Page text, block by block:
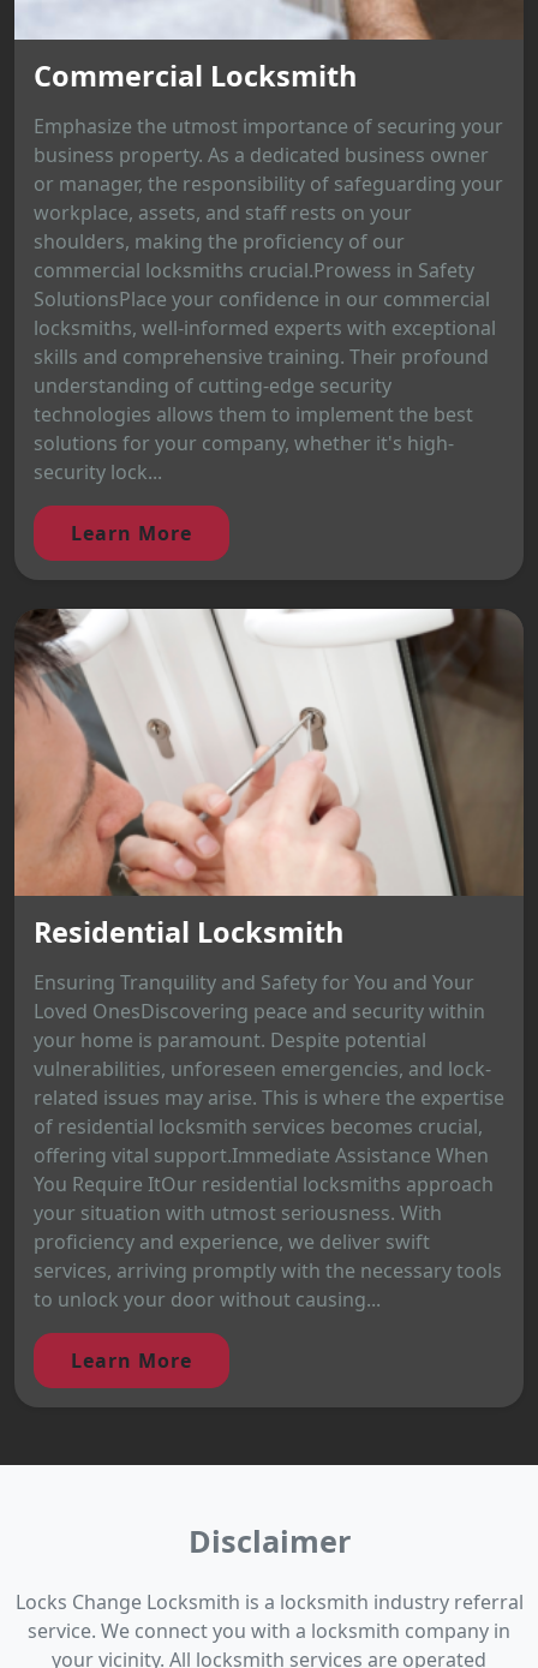
Commercial Locksmith
Emphasize the utmost importance of securing your
business property. As a dedicated business owner
or manager, the responsibility of safeguarding your
workplace, assets, and staff rests on your
shoulders, making the proficiency of our
commercial locksmiths crucial.Prowess in Safety
SolutionsPlace your confidence in our commercial
locksmiths, well-informed experts with exceptional
skills and comprehensive training. Their profound
understanding of cutting-edge security
technologies allows them to implement the best
solutions for your company, whether it's high-
security lock...
Learn More
Residential Locksmith
Ensuring Tranquility and Safety for You and Your
Loved OnesDiscovering peace and security within
your home is paramount. Despite potential
vulnerabilities, unforeseen emergencies, and lock-
related issues may arise. This is where the expertise
of residential locksmith services becomes crucial,
offering vital support.Immediate Assistance When
You Require ItOur residential locksmiths approach
your situation with utmost seriousness. With
proficiency and experience, we deliver swift
services, arriving promptly with the necessary tools
to unlock your door without causing...
Learn More
Disclaimer
Locks Change Locksmith is a locksmith industry referral
service. We connect you with a locksmith company in
your vicinity. All locksmith services are operated